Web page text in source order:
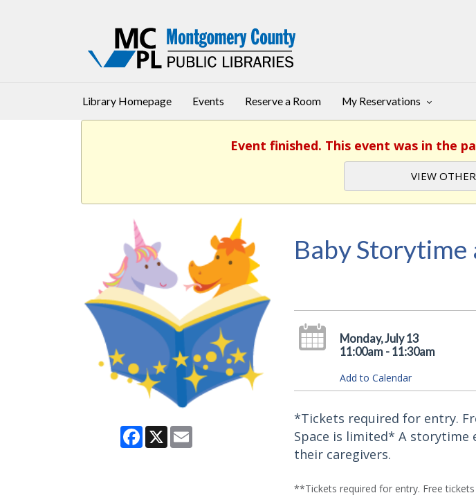
Library Homepage Events Reserve a Room My Reservations
Event finished. This event was in the
VIEW
Facebook
X Email
Baby
Monday, July 13
11:00am - 11:30am
Add to Calendar
*Tickets required for entry.
Space is limited* A storytime
their caregivers.
**Tickets required for entry. Free